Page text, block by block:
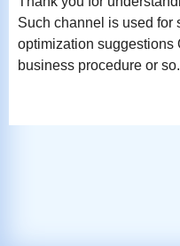
Such channel is used for
optimization suggestions
business procedure or so.